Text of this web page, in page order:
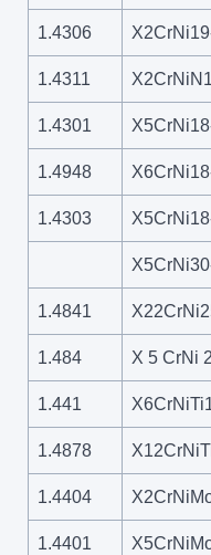
1.4306
1.4311
1.4301
1.4948
1.4303
1.4841
1.484 X 5 CrNi
1.441
1.4878
1.4404
1.4401